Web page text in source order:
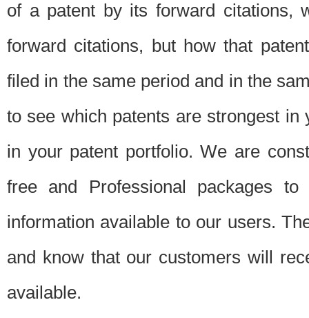
of a patent by its forward citations,
forward citations, but how that
filed in the same period and in the
to see which patents are strongest
in your patent portfolio. We are
free and Professional packages
information available to our users.
and know that our customers will
available.